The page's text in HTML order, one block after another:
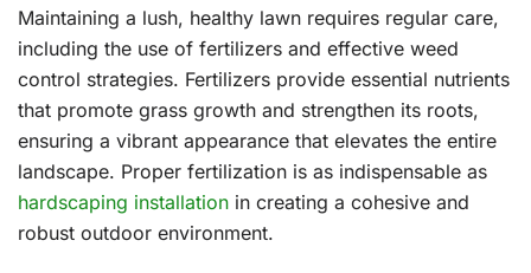
Maintaining a lush, healthy lawn requires regular care,
including the use of fertilizers and effective weed
control strategies. Fertilizers provide essential nutrients
that promote grass growth and strengthen its roots,
ensuring a vibrant appearance that elevates the entire
landscape. Proper fertilization is as indispensable as
hardscaping installation in creating a cohesive and
robust outdoor environment.